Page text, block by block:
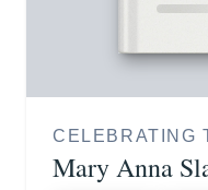
CELEBRATING
Mary Anna